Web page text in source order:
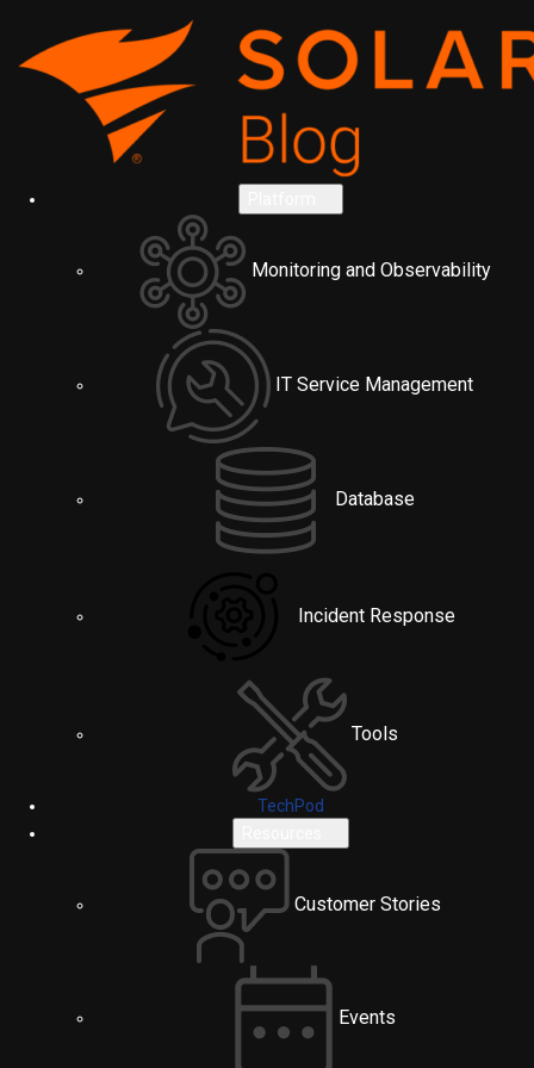
Monitoring and Observability
IT Service Management
Database
Incident Response
Tools
TechPod
Customer Stories
Events